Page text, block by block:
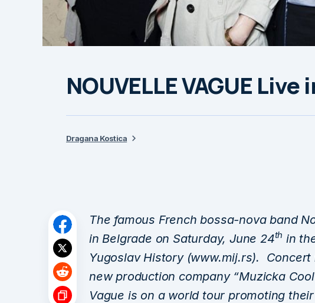
NOUVELLE VAGUE
Dragana Kostica
The famous French bossa-nova band
in Belgrade on Saturday, June 24th in
Yugoslav History (www.mij.rs).
new production company “Muzicka
Vague is on a world tour promoting